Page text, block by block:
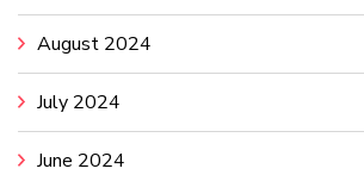
August 2024
July 2024
June 2024